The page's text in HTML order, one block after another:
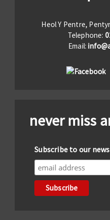
Heol Y Pentre,
Telephone:
Email:
never miss
Subscribe to our